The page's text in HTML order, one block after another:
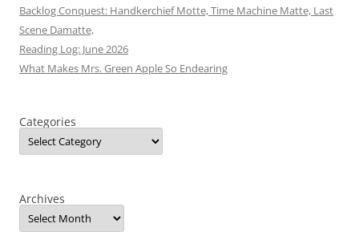
Backlog Conquest: Handkerchief Motte, Time Machine Matte, Last
Scene Damatte,
Reading Log: June 2026
What Makes Mrs. Green Apple So Endearing
Categories
Archives